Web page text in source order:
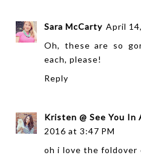
Sara McCarty April
Oh, these are so
each, please!
Reply
Kristen @ See You In
2016 at 3:47 PM
oh i love the